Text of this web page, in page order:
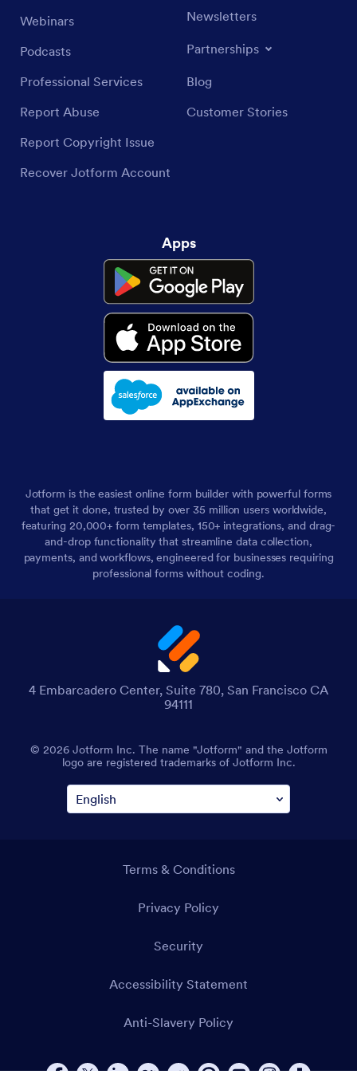
Webinars
Podcasts
Professional Services
Report Abuse
Report Copyright Issue
Recover Jotform Account
Newsletters
Partnerships
Blog
Customer Stories
Apps
Jotform is the easiest online form builder with powerful forms
that get it done, trusted by over 35 million users worldwide,
featuring 20,000+ form templates, 150+ integrations, and drag-
and-drop functionality that streamline data collection,
payments, and workflows, engineered for businesses requiring
professional forms without coding.
4 Embarcadero Center, Suite 780, San Francisco CA
94111
© 2026 Jotform Inc. The name "Jotform" and the Jotform
logo are registered trademarks of Jotform Inc.
Terms & Conditions
Privacy Policy
Security
Accessibility Statement
Anti-Slavery Policy